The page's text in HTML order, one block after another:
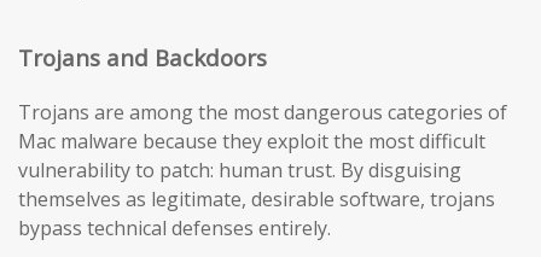
Trojans and Backdoors
Trojans are among the most dangerous categories of
Mac malware because they exploit the most difficult
vulnerability to patch: human trust. By disguising
themselves as legitimate, desirable software, trojans
bypass technical defenses entirely.